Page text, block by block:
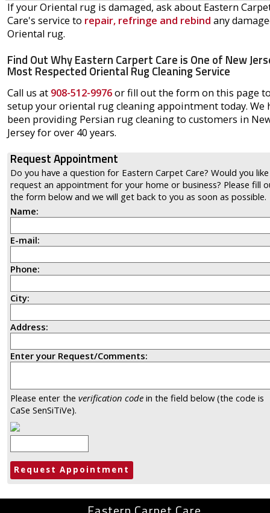
If your Oriental rug is damaged, ask about Eastern
Care's service to repair, refringe and rebind any
Oriental rug.
Find Out Why Eastern Carpert Care is One of New
Most Respected Oriental Rug Cleaning Service
Call us at 908-512-9976or fill out the form on this page
setup your oriental rug cleaning appointment today. We
been providing Persian rug cleaning to customers in
Jersey for over 40 years.
Request Appointment
Do you have a question for Eastern Carpet Care? Would you
request an appointment for your home or business? Please fill
the form below and we will get back to you as soon as possible.
Name:
E-mail:
Phone:
City:
Address:
Enter your Request/Comments:
Please enter theverification code in the field below (the code is
CaSe SenSiTiVe).